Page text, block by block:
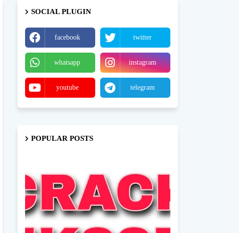
SOCIAL PLUGIN
facebook twitter
whatsapp instagram
youtube telegram
POPULAR POSTS